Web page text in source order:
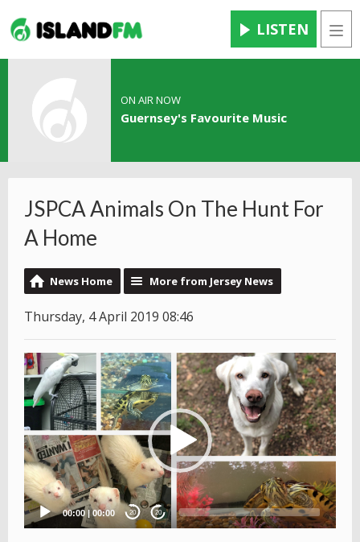
LISTEN
ON AIR NOW
Guernsey's Favourite Music
JSPCA Animals On The Hunt For
A Home
News Home More from Jersey News
Thursday, 4 April 2019 08:46
Video
Player
00:00| 00:00 20 20